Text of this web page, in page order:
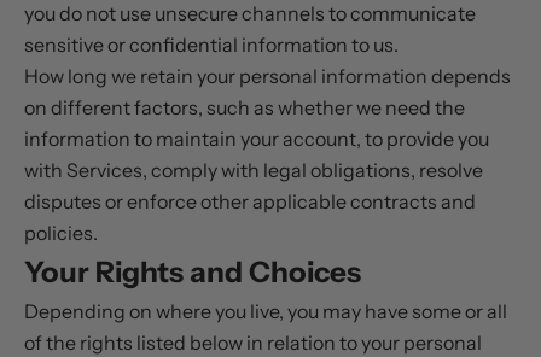
you do not use unsecure channels to communicate
sensitive or confidential information to us.
How long we retain your personal information depends
on different factors, such as whether we need the
information to maintain your account, to provide you
with Services, comply with legal obligations, resolve
disputes or enforce other applicable contracts and
policies.
Your Rights and Choices
Depending on where you live, you may have some or all
of the rights listed below in relation to your personal